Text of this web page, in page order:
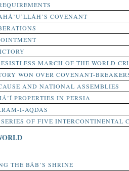
COVENANT
MARCH OF THE WORLD
WON OVER COVENANT-
AND NATIONAL ASSEMBLIES
PROPERTIES IN PERSIA
I-AQDAS
OF FIVE
THE BÁB’S SHRINE